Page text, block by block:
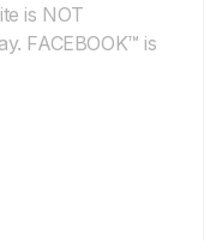
is NOT
FACEBOOK™ is